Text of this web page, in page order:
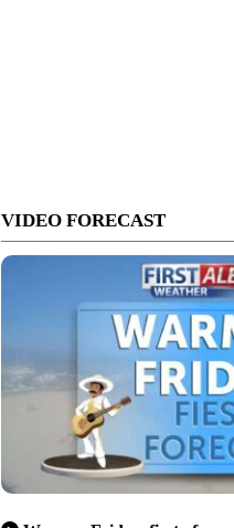
VIDEO FORECAST